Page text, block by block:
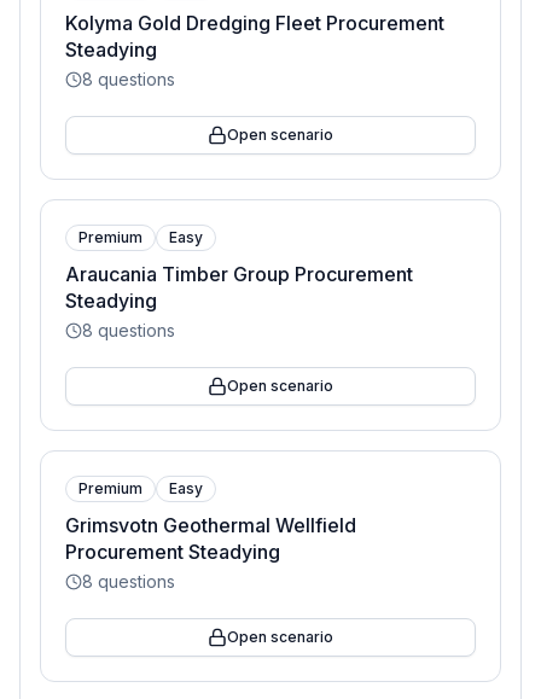
Kolyma Gold Dredging Fleet Procurement
Steadying
8 questions
Open scenario
Premium Easy
Araucania Timber Group Procurement
Steadying
8 questions
Open scenario
Premium Easy
Grimsvotn Geothermal Wellfield
Procurement Steadying
8 questions
Open scenario